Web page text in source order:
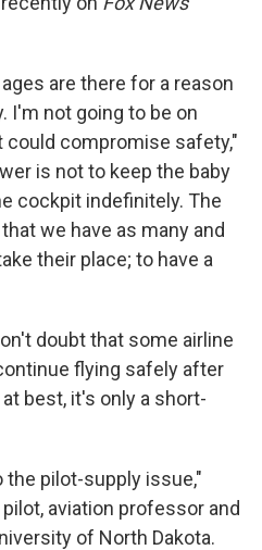
are there for a reason
I'm not going to be on
could compromise safety,"
is not to keep the baby
cockpit indefinitely. The
we have as many and
their place; to have a
doubt that some airline
flying safely after
best, it's only a short-
pilot-supply issue,"
aviation professor and
of North Dakota.